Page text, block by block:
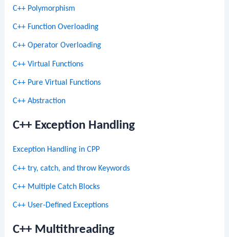
C++ Polymorphism
C++ Function Overloading
C++ Operator Overloading
C++ Virtual Functions
C++ Pure Virtual Functions
C++ Abstraction
C++ Exception Handling
Exception Handling in CPP
C++ try, catch, and throw Keywords
C++ Multiple Catch Blocks
C++ User-Defined Exceptions
C++ Multithreading